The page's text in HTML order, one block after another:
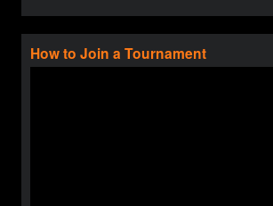
How to Join a Tournament